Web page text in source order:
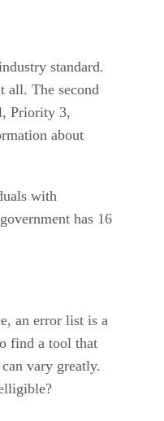
standard.
all. The second
Priority 3,
about
with
has 16
an error list is a
find a tool that
vary greatly.